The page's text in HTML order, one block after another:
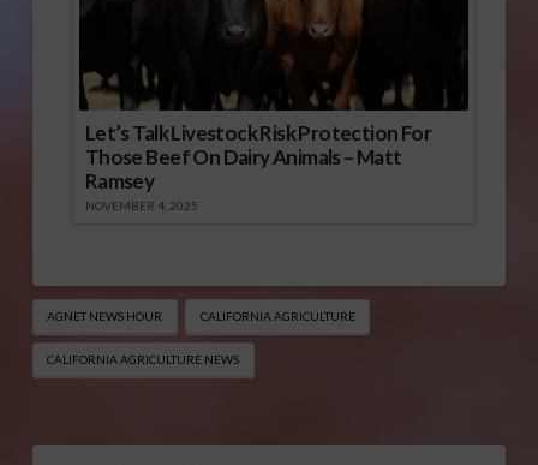
Let’s Talk Livestock Risk Protection For
Those Beef On Dairy Animals – Matt
Ramsey
NOVEMBER 4, 2025
AGNET NEWS HOUR CALIFORNIA AGRICULTURE
CALIFORNIA AGRICULTURE NEWS